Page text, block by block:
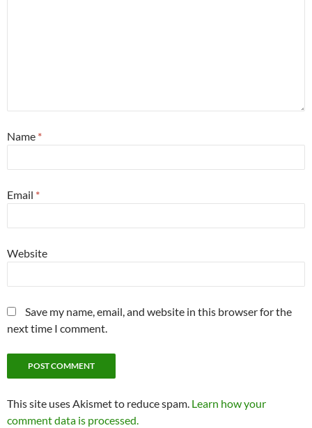
Name *
Email *
Website
Save my name, email, and website in this browser for the
next time I comment.
This site uses Akismet to reduce spam. Learn how your
comment data is processed.